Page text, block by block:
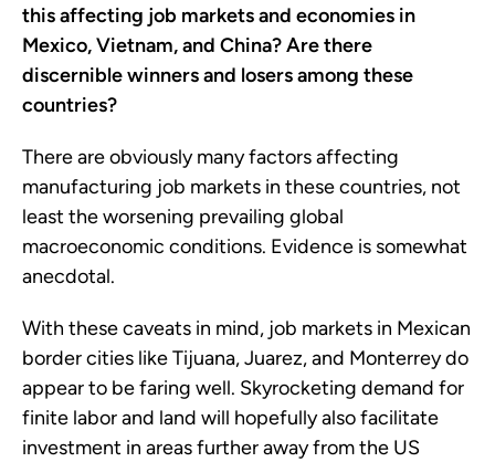
this affecting job markets and economies in
Mexico, Vietnam, and China? Are there
discernible winners and losers among these
countries?
There are obviously many factors affecting
manufacturing job markets in these countries, not
least the worsening prevailing global
macroeconomic conditions. Evidence is somewhat
anecdotal.
With these caveats in mind, job markets in Mexican
border cities like Tijuana, Juarez, and Monterrey do
appear to be faring well. Skyrocketing demand for
finite labor and land will hopefully also facilitate
investment in areas further away from the US